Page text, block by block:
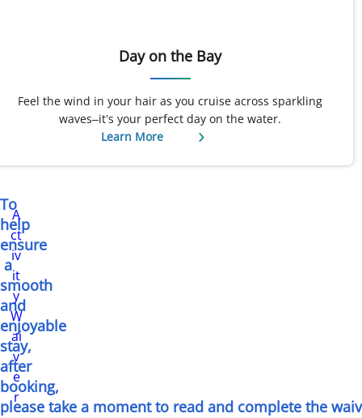
Day on the Bay
Feel the wind in your hair as you cruise across sparkling
waves–it’s your perfect day on the water.
Learn More
To
help
ensure
a
smooth
and
enjoyable
stay,
after
booking,
please take a moment to read and complete the
A
ct
iv
it
y
W
ai
v
e
r